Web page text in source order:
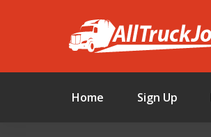
Home Sign Up